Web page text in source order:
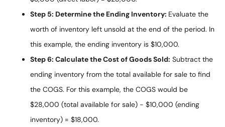
Step 5: Determine the Ending Inventory: Evaluate the
worth of inventory left unsold at the end of the period. In
this example, the ending inventory is $10,000.
Step 6: Calculate the Cost of Goods Sold: Subtract the
ending inventory from the total available for sale to find
the COGS. For this example, the COGS would be
$28,000 (total available for sale) - $10,000 (ending
inventory) = $18,000.